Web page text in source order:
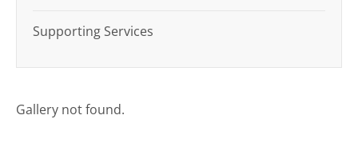
Supporting Services
Gallery not found.